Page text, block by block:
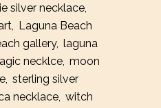
silver necklace
Laguna Beach
gallery, laguna
necklce, moon
sterling silver
necklace witch